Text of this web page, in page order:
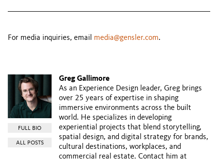
For media inquiries, email media@gensler.com.
FULL BIO
ALL POSTS
Greg Gallimore
As an Experience Design leader, Greg brings
over 25 years of expertise in shaping
immersive environments across the built
world. He specializes in developing
experiential projects that blend storytelling,
spatial design, and digital strategy for brands,
cultural destinations, workplaces, and
commercial real estate. Contact him at